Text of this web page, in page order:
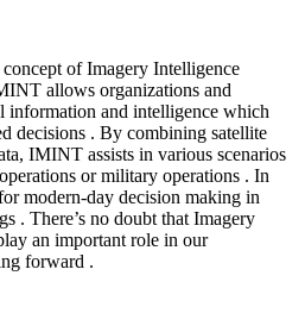
of Imagery Intelligence
allows organizations and
information and intelligence which
decisions . By combining satellite
IMINT assists in various scenarios
or military operations . In
modern-day decision making in
. There’s no doubt that Imagery
an important role in our
forward .